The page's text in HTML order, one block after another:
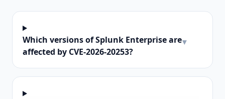
Which versions of Splunk Enterprise are
affected by CVE-2026-20253?
▾